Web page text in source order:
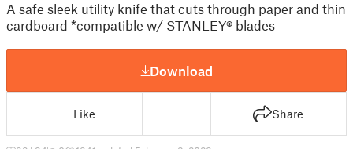
A safe sleek utility knife that cuts through paper and thin
cardboard *compatible w/ STANLEY® blades
Download
Like Share